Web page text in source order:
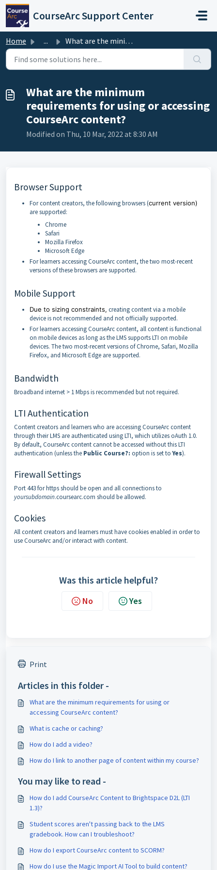
Skip to main content
CourseArc Support Center
Home ... What are the minimum requirements for using or accessing ...
What are the minimum
requirements for using or accessing
CourseArc content?
Modified on Thu, 10 Mar, 2022 at 8:30 AM
Browser Support
For content creators, the following browsers (current version)
are supported:
Chrome
Safari
Mozilla Firefox
Microsoft Edge
For learners accessing CourseArc content, the two most-recent
versions of these browsers are supported.
Mobile Support
Due to sizing constraints, creating content via a mobile
device is not recommended and not officially supported.
For learners accessing CourseArc content, all content is functional
on mobile devices as long as the LMS supports LTI on mobile
devices. The two most-recent versions of Chrome, Safari, Mozilla
Firefox, and Microsoft Edge are supported.
Bandwidth
Broadband internet > 1 Mbps is recommended but not required.
LTI Authentication
Content creators and learners who are accessing CourseArc content
through their LMS are authenticated using LTI, which utilizes oAuth 1.0.
By default, CourseArc content cannot be accessed without this LTI
authentication (unless the Public Course?: option is set toYes).
Firewall Settings
Port 443 for https should be open and all connections to
yoursubdomain.coursearc.com should be allowed.
Cookies
All content creators and learners must have cookies enabled in order to
use CourseArc and/or interact with content.
Was this article helpful?
No Yes
Print
Articles in this folder -
What are the minimum requirements for using or
accessing CourseArc content?
What is cache or caching?
How do I add a video?
How do I link to another page of content within my course?
You may like to read -
How do I add CourseArc Content to Brightspace D2L (LTI
1.3)?
Student scores aren't passing back to the LMS
gradebook. How can I troubleshoot?
How do I export CourseArc content to SCORM?
How do I use the Magic Import AI Tool to build content?